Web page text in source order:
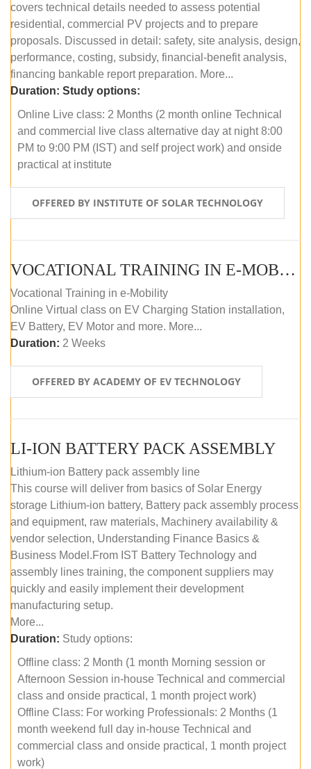
covers technical details needed to assess potential
residential, commercial PV projects and to prepare
proposals. Discussed in detail: safety, site analysis, design,
performance, costing, subsidy, financial-benefit analysis,
financing bankable report preparation. More...
Duration: Study options:
Online Live class: 2 Months (2 month online Technical
and commercial live class alternative day at night 8:00
PM to 9:00 PM (IST) and self project work) and onside
practical at institute
OFFERED BY INSTITUTE OF SOLAR TECHNOLOGY
VOCATIONAL TRAINING IN E-MOBILITY
Vocational Training in e-Mobility
Online Virtual class on EV Charging Station installation,
EV Battery, EV Motor and more. More...
Duration: 2 Weeks
OFFERED BY ACADEMY OF EV TECHNOLOGY
LI-ION BATTERY PACK ASSEMBLY
Lithium-ion Battery pack assembly line
This course will deliver from basics of Solar Energy
storage Lithium-ion battery, Battery pack assembly process
and equipment, raw materials, Machinery availability &
vendor selection, Understanding Finance Basics &
Business Model.From IST Battery Technology and
assembly lines training, the component suppliers may
quickly and easily implement their development
manufacturing setup.
More...
Duration: Study options:
Offline class: 2 Month (1 month Morning session or
Afternoon Session in-house Technical and commercial
class and onside practical, 1 month project work)
Offline Class: For working Professionals: 2 Months (1
month weekend full day in-house Technical and
commercial class and onside practical, 1 month project
work)